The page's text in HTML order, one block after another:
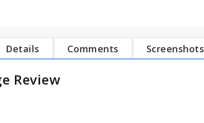
Details Comments Screenshots
Review